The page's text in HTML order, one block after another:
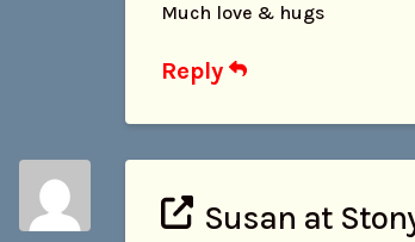
Much love & hugs
Reply
Susan at